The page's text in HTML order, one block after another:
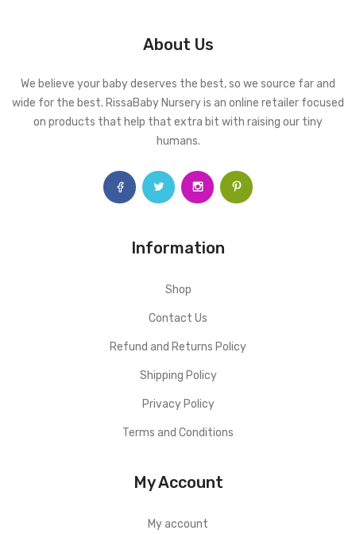
About Us
We believe your baby deserves the best, so we source far and
wide for the best. RissaBaby Nursery is an online retailer focused
on products that help that extra bit with raising our tiny
humans.
Information
Shop
Contact Us
Refund and Returns Policy
Shipping Policy
Privacy Policy
Terms and Conditions
My Account
My account